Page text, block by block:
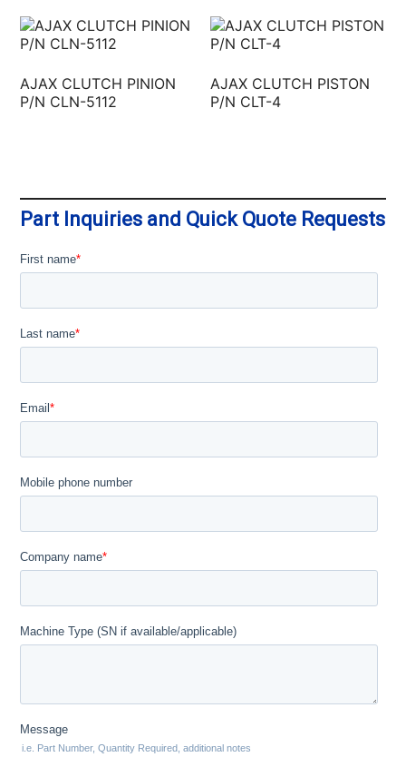
AJAX CLUTCH PINION
P/N CLN-5112
AJAX CLUTCH PISTON
P/N CLT-4
Part Inquiries and Quick Quote Requests